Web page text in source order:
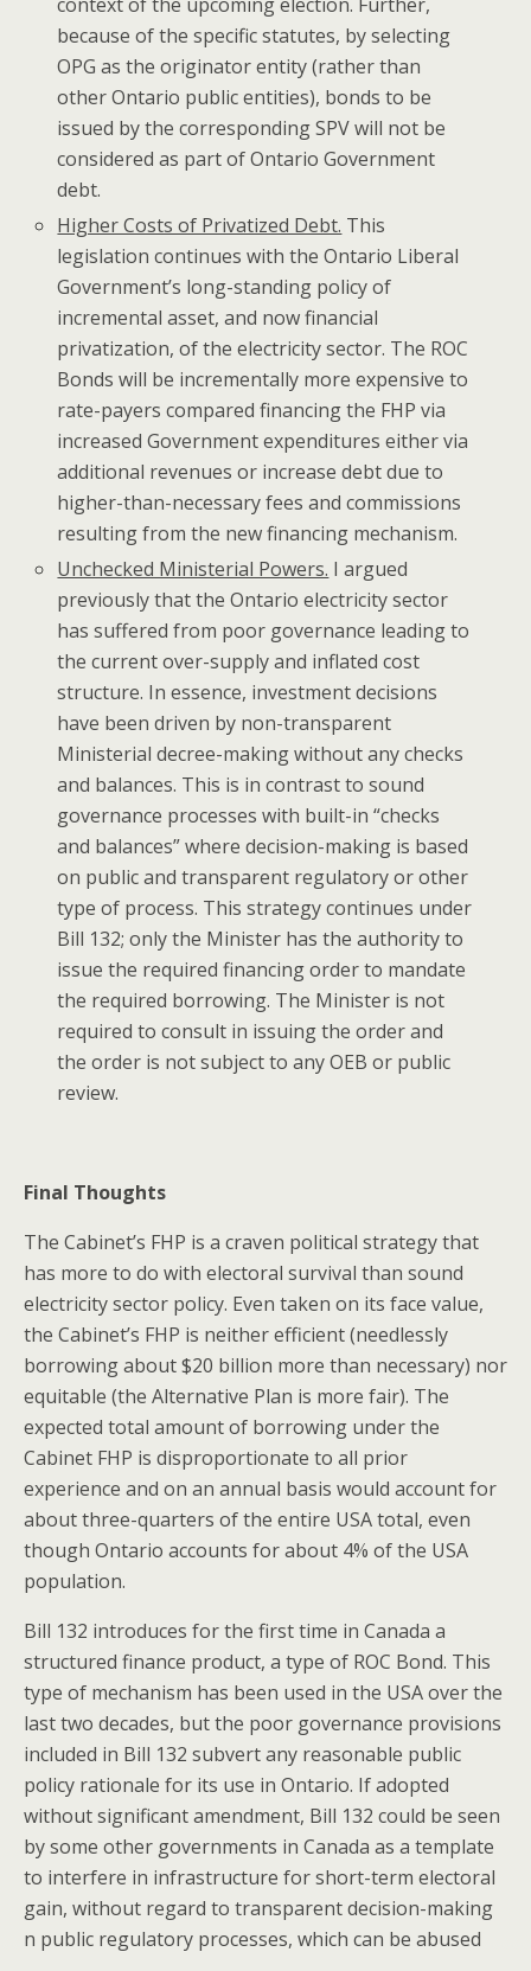
because of the specific statutes, by selecting
OPG as the originator entity (rather than
other Ontario public entities), bonds to be
issued by the corresponding SPV will not be
considered as part of Ontario Government
debt.
Higher Costs of Privatized Debt. This
legislation continues with the Ontario Liberal
Government’s long-standing policy of
incremental asset, and now financial
privatization, of the electricity sector. The ROC
Bonds will be incrementally more expensive to
rate-payers compared financing the FHP via
increased Government expenditures either via
additional revenues or increase debt due to
higher-than-necessary fees and commissions
resulting from the new financing mechanism.
Unchecked Ministerial Powers. I argued
previously that the Ontario electricity sector
has suffered from poor governance leading to
the current over-supply and inflated cost
structure. In essence, investment decisions
have been driven by non-transparent
Ministerial decree-making without any checks
and balances. This is in contrast to sound
governance processes with built-in “checks
and balances” where decision-making is based
on public and transparent regulatory or other
type of process. This strategy continues under
Bill 132; only the Minister has the authority to
issue the required financing order to mandate
the required borrowing. The Minister is not
required to consult in issuing the order and
the order is not subject to any OEB or public
review.
Final Thoughts
The Cabinet’s FHP is a craven political strategy that
has more to do with electoral survival than sound
electricity sector policy. Even taken on its face value,
the Cabinet’s FHP is neither efficient (needlessly
borrowing about $20 billion more than necessary) nor
equitable (the Alternative Plan is more fair). The
expected total amount of borrowing under the
Cabinet FHP is disproportionate to all prior
experience and on an annual basis would account for
about three-quarters of the entire USA total, even
though Ontario accounts for about 4% of the USA
population.
Bill 132 introduces for the first time in Canada a
structured finance product, a type of ROC Bond. This
type of mechanism has been used in the USA over the
last two decades, but the poor governance provisions
included in Bill 132 subvert any reasonable public
policy rationale for its use in Ontario. If adopted
without significant amendment, Bill 132 could be seen
by some other governments in Canada as a template
to interfere in infrastructure for short-term electoral
gain, without regard to transparent decision-making
n public regulatory processes, which can be abused